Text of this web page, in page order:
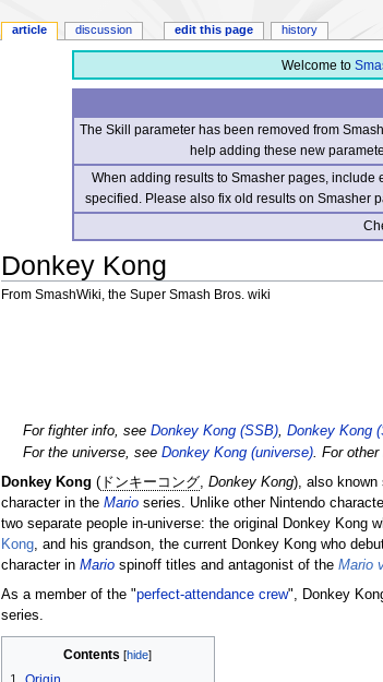
Welcome to
The Skill parameter has been removed from
help adding these new
When adding results to Smasher pages,
specified. Please also fix old results on Smasher
Donkey Kong
From SmashWiki, the Super Smash Bros. wiki
For fighter info, see Donkey Kong (SSB), Donkey Kong
For the universe, see Donkey Kong (universe). For other
Donkey Kong (ドンキーコング, Donkey Kong), also known
character in the Marioseries. Unlike other Nintendo
two separate people in-universe: the original Donkey Kong
Kong, and his grandson, the current Donkey Kong who
character in Mariospinoff titles and antagonist of the Mario
As a member of the "perfect-attendance crew", Donkey
series.
Contents
article discussion edit this page history